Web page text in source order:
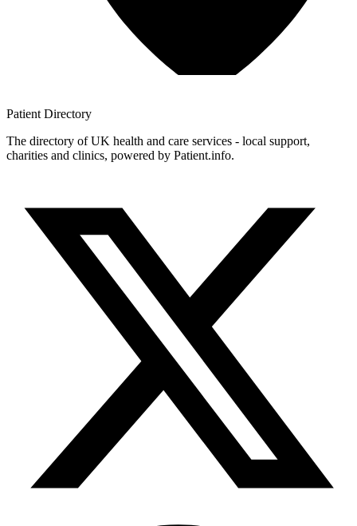
Patient Directory
The directory of UK health and care services - local support,
charities and clinics, powered by Patient.info.